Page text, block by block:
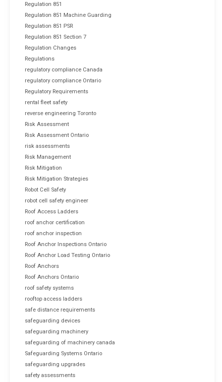
Regulation 851
Regulation 851 Machine Guarding
Regulation 851 PSR
Regulation 851 Section 7
Regulation Changes
Regulations
regulatory compliance Canada
regulatory compliance Ontario
Regulatory Requirements
rental fleet safety
reverse engineering Toronto
Risk Assessment
Risk Assessment Ontario
risk assessments
Risk Management
Risk Mitigation
Risk Mitigation Strategies
Robot Cell Safety
robot cell safety engineer
Roof Access Ladders
roof anchor certification
roof anchor inspection
Roof Anchor Inspections Ontario
Roof Anchor Load Testing Ontario
Roof Anchors
Roof Anchors Ontario
roof safety systems
rooftop access ladders
safe distance requirements
safeguarding devices
safeguarding machinery
safeguarding of machinery canada
Safeguarding Systems Ontario
safeguarding upgrades
safety assessments